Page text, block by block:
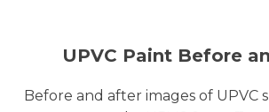
UPVC Paint Before
Before and after images of UPVC